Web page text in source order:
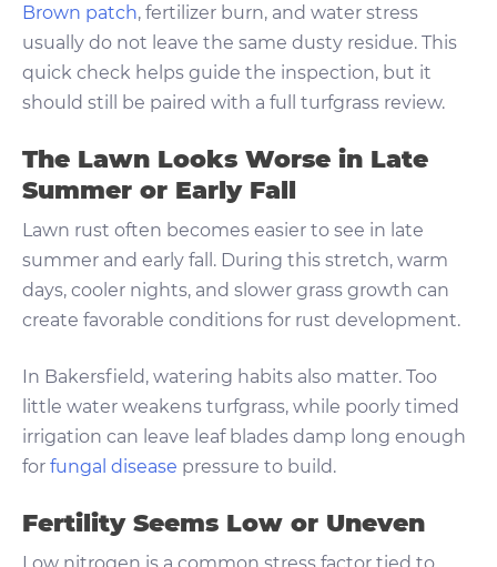
Brown patch, fertilizer burn, and water stress
usually do not leave the same dusty residue. This
quick check helps guide the inspection, but it
should still be paired with a full turfgrass review.
The Lawn Looks Worse in Late
Summer or Early Fall
Lawn rust often becomes easier to see in late
summer and early fall. During this stretch, warm
days, cooler nights, and slower grass growth can
create favorable conditions for rust development.
In Bakersfield, watering habits also matter. Too
little water weakens turfgrass, while poorly timed
irrigation can leave leaf blades damp long enough
for fungal disease pressure to build.
Fertility Seems Low or Uneven